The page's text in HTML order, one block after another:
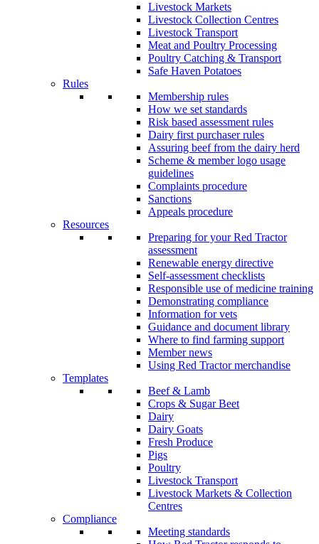
Livestock Markets
Livestock Collection Centres
Livestock Transport
Meat and Poultry Processing
Poultry Catching & Transport
Safe Haven Potatoes
Rules
Membership rules
How we set standards
Risk based assessment rules
Dairy first purchaser rules
Assuring beef from the dairy herd
Scheme & member logo usage
guidelines
Complaints procedure
Sanctions
Appeals procedure
Resources
Preparing for your Red Tractor
assessment
Renewable energy directive
Self-assessment checklists
Responsible use of medicine training
Demonstrating compliance
Information for vets
Guidance and document library
Where to find farming support
Member news
Using Red Tractor merchandise
Templates
Beef & Lamb
Crops & Sugar Beet
Dairy
Dairy Goats
Fresh Produce
Pigs
Poultry
Livestock Transport
Livestock Markets & Collection
Centres
Compliance
Meeting standards